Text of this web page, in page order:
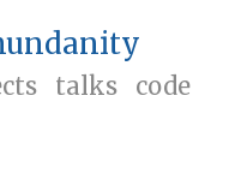
talks
code